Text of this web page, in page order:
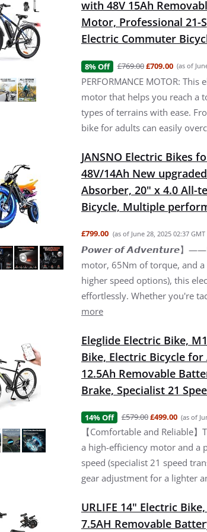
with 48V 15Ah
Motor, Professional 21-
Electric Commuter
8% Off £769.00£709.00 (as of
PERFORMANCE MOTOR:
motor that helps you reach a
types of terrains with ease.
bike for adults can easily
JANSNO Electric Bikes
48V/14Ah New
Absorber, 20" x 4.0 All-
Bicycle, Multiple
£799.00 (as of June 28, 2025 02:37 GMT
𝙋𝙤𝙬𝙚𝙧 𝙤𝙛 𝘼𝙙𝙫𝙚𝙣𝙩𝙪𝙧𝙚】
motor, 65Nm of torque, and
higher speed options), this
effortlessly. Whether you're
more
Eleglide Electric Bike,
Bike, Electric Bicycle
12.5Ah Removable
Brake, Specialist 21
14% Off £579.00£499.00 (as of
【Comfortable and Reliable
a high-efficiency motor and a
speed (specialist 21 speed
gear adjustment for a lighter
URLIFE 14" Electric
7.5AH Removable